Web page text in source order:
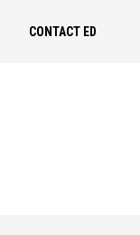
CONTACT ED